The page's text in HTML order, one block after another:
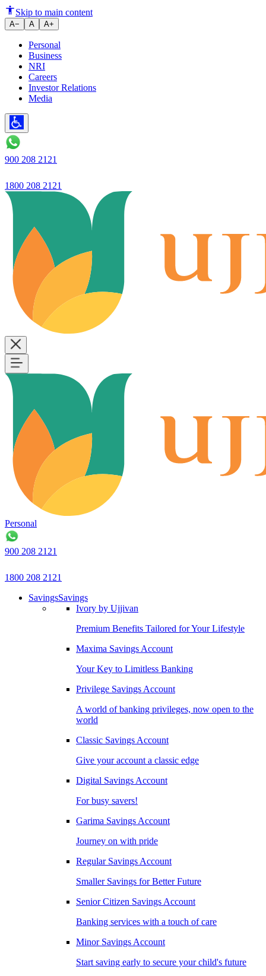
Ujjivan SFBs Hello Ujjivan
Skip to main content
A− A A+
Personal
Business
NRI
Careers
Investor Relations
Media
900 208 2121
1800 208 2121
Personal
900 208 2121
1800 208 2121
SavingsSavings
Ivory by Ujjivan
Premium Benefits Tailored for Your Lifestyle
Maxima Savings Account
Your Key to Limitless Banking
Privilege Savings Account
A world of banking privileges, now open to the
world
Classic Savings Account
Give your account a classic edge
Digital Savings Account
For busy savers!
Garima Savings Account
Journey on with pride
Regular Savings Account
Smaller Savings for Better Future
Senior Citizen Savings Account
Banking services with a touch of care
Minor Savings Account
Start saving early to secure your child's future